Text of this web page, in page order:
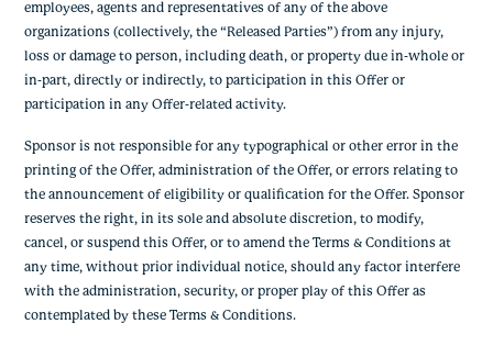
employees, agents and representatives of any of the above
organizations (collectively, the “Released Parties”) from any injury,
loss or damage to person, including death, or property due in-whole or
in-part, directly or indirectly, to participation in this Offer or
participation in any Offer-related activity.
Sponsor is not responsible for any typographical or other error in the
printing of the Offer, administration of the Offer, or errors relating to
the announcement of eligibility or qualification for the Offer. Sponsor
reserves the right, in its sole and absolute discretion, to modify,
cancel, or suspend this Offer, or to amend the Terms & Conditions at
any time, without prior individual notice, should any factor interfere
with the administration, security, or proper play of this Offer as
contemplated by these Terms & Conditions.